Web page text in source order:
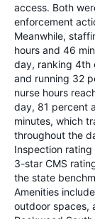
access. Both
enforcement
Meanwhile,
hours and 46
day, ranking 4th
and running 32
nurse hours
day, 81 percent
minutes, which
throughout the
Inspection
3-star CMS
the state
Amenities
outdoor spaces,